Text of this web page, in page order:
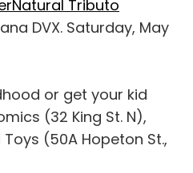
Tributo
DVX. Saturday, May
or get your kid
(32 King St. N),
(50A Hopeton St.,